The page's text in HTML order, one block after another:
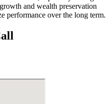
and wealth preservation
performance over the long term.